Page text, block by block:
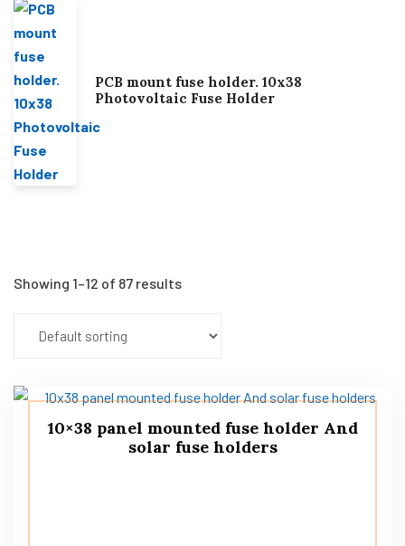
Showing 1–12 of 87 results
10×38 panel mounted fuse holder And
solar fuse holders
PCB mount fuse holder. 10x38
Photovoltaic Fuse Holder